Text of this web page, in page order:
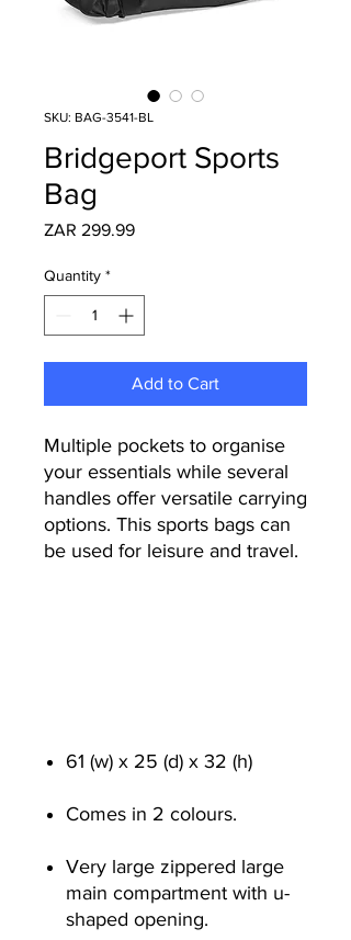
SKU: BAG-3541-BL
Bridgeport Sports
Bag
ZAR 299.99Price
Quantity *
Add to Cart
Multiple pockets to organise
your essentials while several
handles offer versatile carrying
options. This sports bags can
be used for leisure and travel.
61 (w) x 25 (d) x 32 (h)
Comes in 2 colours.
Very large zippered large
main compartment with u-
shaped opening.